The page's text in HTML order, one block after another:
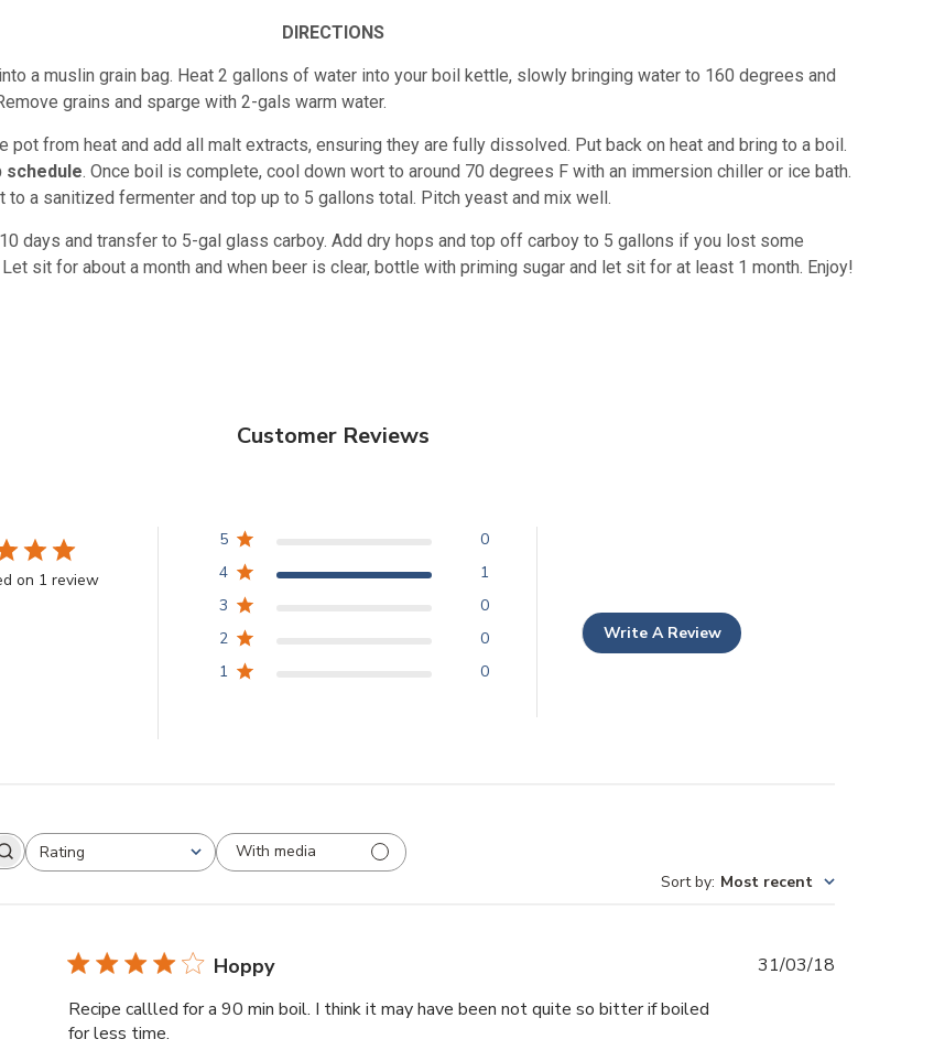
DIRECTIONS
a muslin grain bag. Heat 2 gallons of water into your boil kettle, slowly bringing water to 160 degrees and
grains and sparge with 2-gals warm water.
pot from heat and add all malt extracts, ensuring they are fully dissolved. Put back on heat and bring to a boil.
schedule. Once boil is complete, cool down wort to around 70 degrees F with an immersion chiller or ice bath.
to a sanitized fermenter and top up to 5 gallons total. Pitch yeast and mix well.
days and transfer to 5-gal glass carboy. Add dry hops and top off carboy to 5 gallons if you lost some
sit for about a month and when beer is clear, bottle with priming sugar and let sit for at least 1 month. Enjoy!
Customer Reviews
on 1 review
5
0
4
1
3
0
2
0
1
0
Write A Review
Rating
All ratings
With media
Sort by: Most recent
Hoppy
Recipe callled for a 90 min boil. I think it may have been not quite so bitter if boiled
for less time.
31/03/18